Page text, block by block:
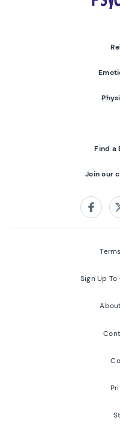
Find a
Join our
Sign Up